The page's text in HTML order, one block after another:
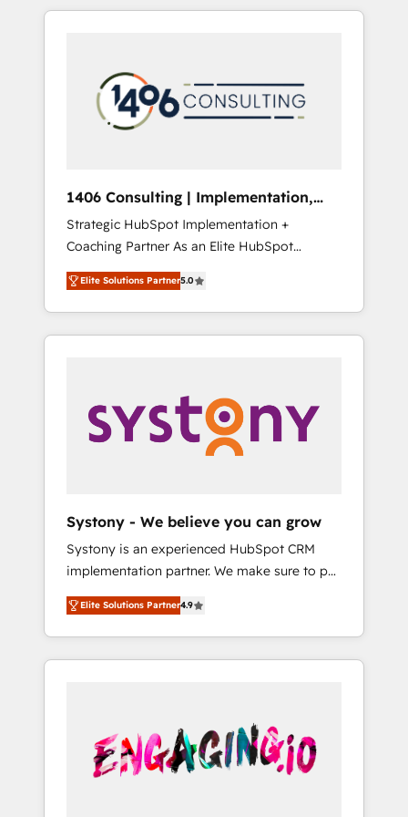
Aliados.ai (AI, marketing & tech global
grow faster, smarter, and with impact.
か？ HubSpotを共通基盤に、AIエージェントを
本のAIネイティブ・エージェンシーです。事業
部・グループ会社・部門が分立する組織で、デ
ータと業務プロセスのサイロ化を、CRMを軸と
ら、GTMの見える化・自動化まで。全Hub統合
運用、データ品質設計、グループ横断のCRM統
合に対応します。 2️⃣ AIエージェント組織構築
営業・マーケティング業務の一部をAIが自律実
行する組織への移行を設計・実装。Breeze・
Claude等をHubSpotと連携させ、役割定義・運
用ルール・成果指標まで含めて設計します。 3️⃣
PMOとして主導。「設定の代行ではなく、設計
の責任」を引き受け、部門横断の統合・浸透・
変革管理を実行します。 ▸ CMS戦略設計・構
Hubで一体提供。 ▸ 既存CRM・MAからの移行
支援：Salesforce・Marketo・Pardot等からの
移行、カスタム設計、履歴データ移行と活用設
計まで。 ▸ AEO対応：ChatGPT・Perplexity等
のAI検索からの流入・引用を前提にコンテンツ
HubSpotアワード受賞・HUGリーダー ✓
AI活用に関するご相談、現状整理の壁打ちな
ど、構想段階からお気軽にお問い合わせくださ
1406 Consulting | Implementation,
Integration, AI
Strategic HubSpot Implementation +
Coaching Partner As an Elite HubSpot
Partner, 1406 Consulting helps mid-market
revenue teams transform how they sell,
market, and serve. We don't just build your
HubSpot—we teach your team to own it, then
Sales, Service, Data & Content 📈 Sales &
Marketing Alignment + Revenue Team
Enablement 🤖 Breeze AI & Custom Agent
what others broke. Built for mid-market
reality—practical solutions that work with
your actual headcount and constraints. By the
Numbers 🏆 Top 1% of all HubSpot partners
🔄 Top 5% globally in client retention 📅 8+
years of consistent results since 2017 Who
We Serve Revenue teams, marketing leaders,
unified systems that drive real business
results.
Elite Solutions Partner5.0
Systony - We believe you can grow
Systony is an experienced HubSpot CRM
implementation partner. We make sure to put
your organization's needs and goals first and
think along with your organization. We are
only satisfied once you are too. Why
Systony? - 20+ years of experience with
onboardings - Own back-end developers -
Complex data migrations (e.g. Salesforce, MS
Dynamics, Perfect View, SuperOffice) -
Elite Solutions Partner4.9